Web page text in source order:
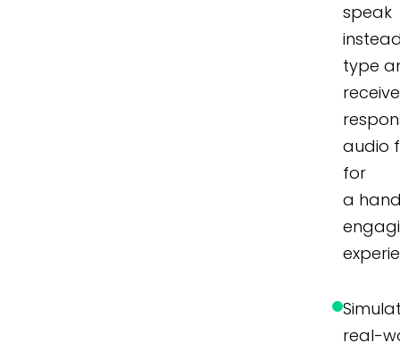
speak
type
receive
audio
for
a
real-